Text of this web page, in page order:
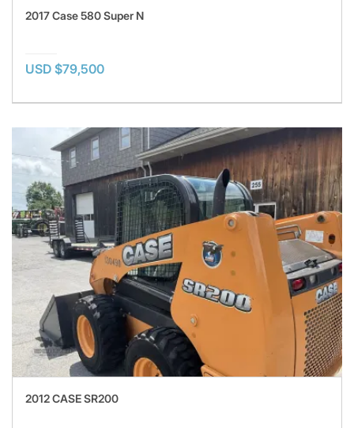
2017 Case 580 Super N
USD $79,500
2012 CASE SR200